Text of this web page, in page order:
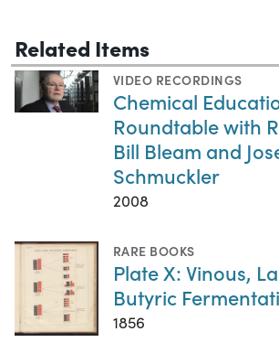
Related Items
VIDEO RECORDINGS
Chemical
Roundtable with
Bill Bleam and
Schmuckler
2008
RARE BOOKS
Plate X: Vinous,
Butyric
1856